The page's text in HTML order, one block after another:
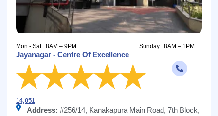
Mon - Sat : 8AM – 9PM Sunday : 8AM – 1PM
Jayanagar - Centre Of Excellence
14,051
Address: #256/14, Kanakapura Main Road, 7th Block,